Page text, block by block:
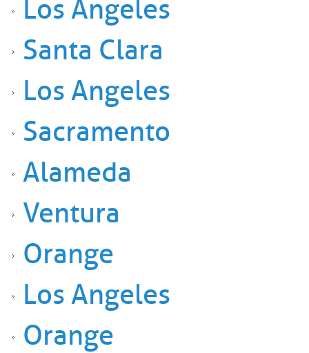
Los Angeles
Santa Clara
Los Angeles
Sacramento
Alameda
Ventura
Orange
Los Angeles
Orange